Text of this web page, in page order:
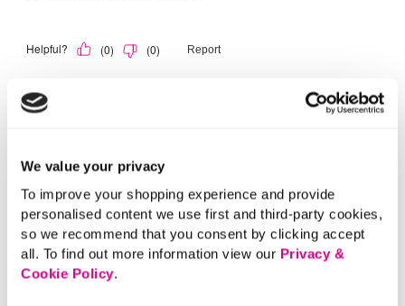
We value your privacy
To improve your shopping experience and provide
personalised content we use first and third-party cookies,
so we recommend that you consent by clicking accept
all. To find out more information view our Privacy &
Cookie Policy.